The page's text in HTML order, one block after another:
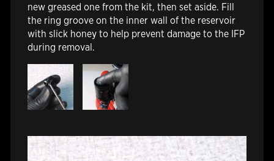
new greased one from the kit, then set aside. Fill
the ring groove on the inner wall of the reservoir
with slick honey to help prevent damage to the IFP
during removal.